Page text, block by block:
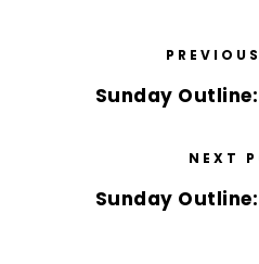
Sunday
NEXT
Sunday